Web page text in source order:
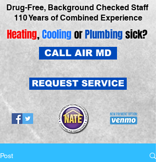
Drug-Free, Background Checked Staff
110 Years of Combined Experience
Heating,CoolingorPlumbingsick?
CALL AIR MD
REQUEST SERVICE
Post